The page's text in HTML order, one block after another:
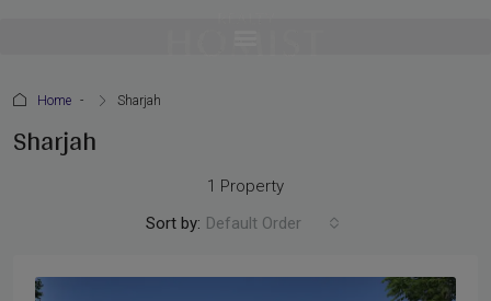
Home Sharjah
Sharjah
1 Property
Sort by: Default Order